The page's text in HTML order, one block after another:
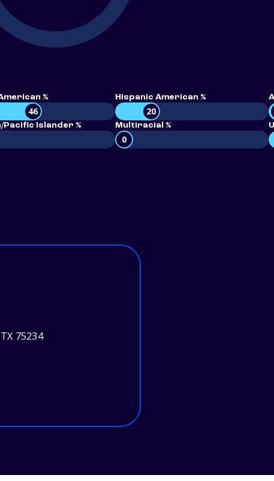
%
46
Hispanic American %
20
Pacific Islander % Multiracial %
0
75234